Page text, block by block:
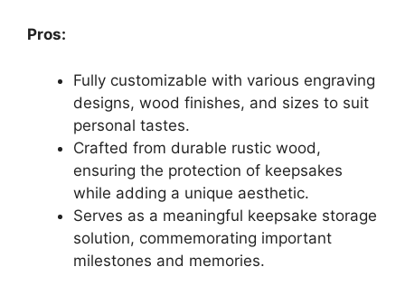
Pros:
Fully customizable with various engraving
designs, wood finishes, and sizes to suit
personal tastes.
Crafted from durable rustic wood,
ensuring the protection of keepsakes
while adding a unique aesthetic.
Serves as a meaningful keepsake storage
solution, commemorating important
milestones and memories.